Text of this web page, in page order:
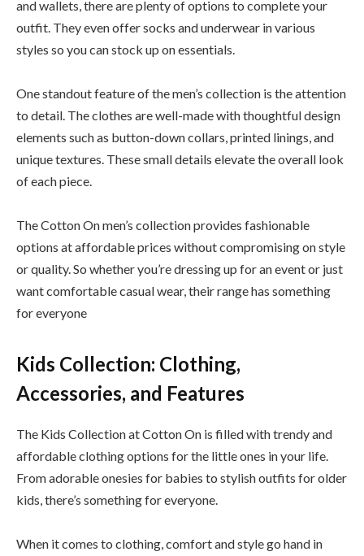
and wallets, there are plenty of options to complete your
outfit. They even offer socks and underwear in various
styles so you can stock up on essentials.
One standout feature of the men’s collection is the attention
to detail. The clothes are well-made with thoughtful design
elements such as button-down collars, printed linings, and
unique textures. These small details elevate the overall look
of each piece.
The Cotton On men’s collection provides fashionable
options at affordable prices without compromising on style
or quality. So whether you’re dressing up for an event or just
want comfortable casual wear, their range has something
for everyone
Kids Collection: Clothing,
Accessories, and Features
The Kids Collection at Cotton On is filled with trendy and
affordable clothing options for the little ones in your life.
From adorable onesies for babies to stylish outfits for older
kids, there’s something for everyone.
When it comes to clothing, comfort and style go hand in